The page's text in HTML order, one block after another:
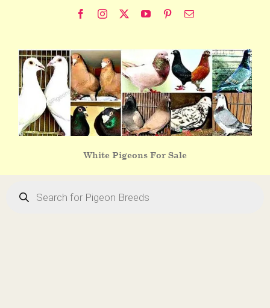
FacebookInstagram YouTubePinterestEmail
White Pigeons For Sale
search